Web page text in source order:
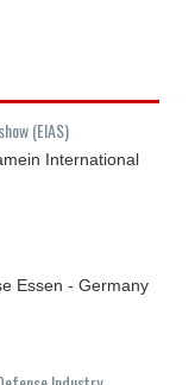
(EIAS)
International
Essen - Germany